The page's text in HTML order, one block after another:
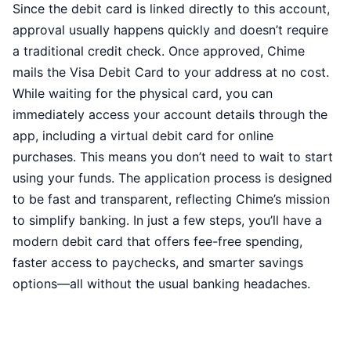
Since the debit card is linked directly to this account,
approval usually happens quickly and doesn’t require
a traditional credit check. Once approved, Chime
mails the Visa Debit Card to your address at no cost.
While waiting for the physical card, you can
immediately access your account details through the
app, including a virtual debit card for online
purchases. This means you don’t need to wait to start
using your funds. The application process is designed
to be fast and transparent, reflecting Chime’s mission
to simplify banking. In just a few steps, you’ll have a
modern debit card that offers fee-free spending,
faster access to paychecks, and smarter savings
options—all without the usual banking headaches.